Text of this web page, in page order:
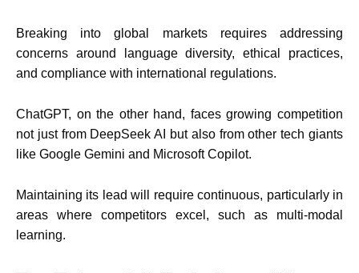
Breaking into global markets requires addressing
concerns around language diversity, ethical practices,
and compliance with international regulations.
ChatGPT, on the other hand, faces growing competition
not just from DeepSeek AI but also from other tech giants
like Google Gemini and Microsoft Copilot.
Maintaining its lead will require continuous, particularly in
areas where competitors excel, such as multi-modal
learning.